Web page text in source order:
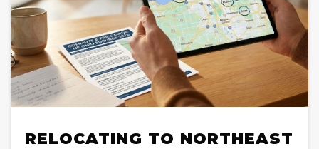
RELOCATING TO NORTHEAST